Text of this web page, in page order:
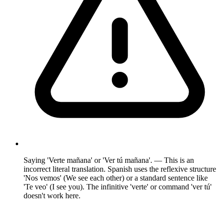
Saying 'Verte mañana' or 'Ver tú mañana'. — This is an
incorrect literal translation. Spanish uses the reflexive structure
'Nos vemos' (We see each other) or a standard sentence like
'Te veo' (I see you). The infinitive 'verte' or command 'ver tú'
doesn't work here.